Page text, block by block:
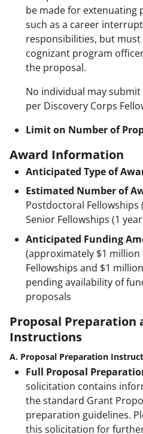
be made for extenuating
such as a career
responsibilities, but must
cognizant program
the proposal.
No individual may
per Discovery Corps
Limit on Number of
Award Information
Anticipated Type of
Estimated Number of
Postdoctoral Fellowships
Senior Fellowships (1
Anticipated Funding
(approximately $1
Fellowships and $1
pending availability of
proposals
Proposal Preparation
Instructions
A. Proposal Preparation
Full Proposal
solicitation contains
the standard Grant
preparation guidelines.
this solicitation for